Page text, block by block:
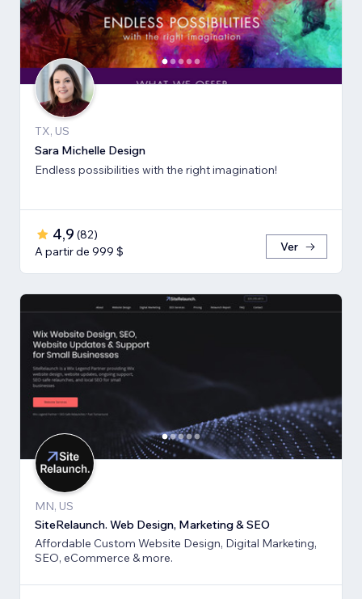
TX, US
Sara Michelle Design
Endless possibilities with the right imagination!
4,9 (82)
A partir de 999 $
Ver
MN, US
SiteRelaunch. Web Design, Marketing & SEO
Affordable Custom Website Design, Digital Marketing,
SEO, eCommerce & more.